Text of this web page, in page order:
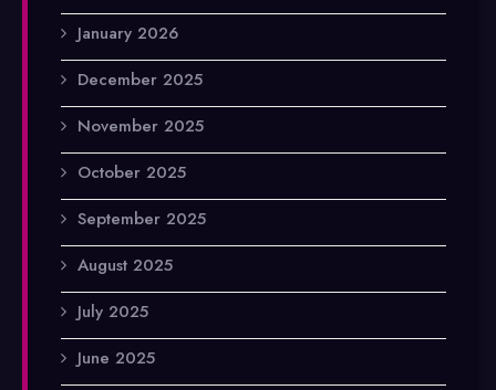
January 2026
December 2025
November 2025
October 2025
September 2025
August 2025
July 2025
June 2025